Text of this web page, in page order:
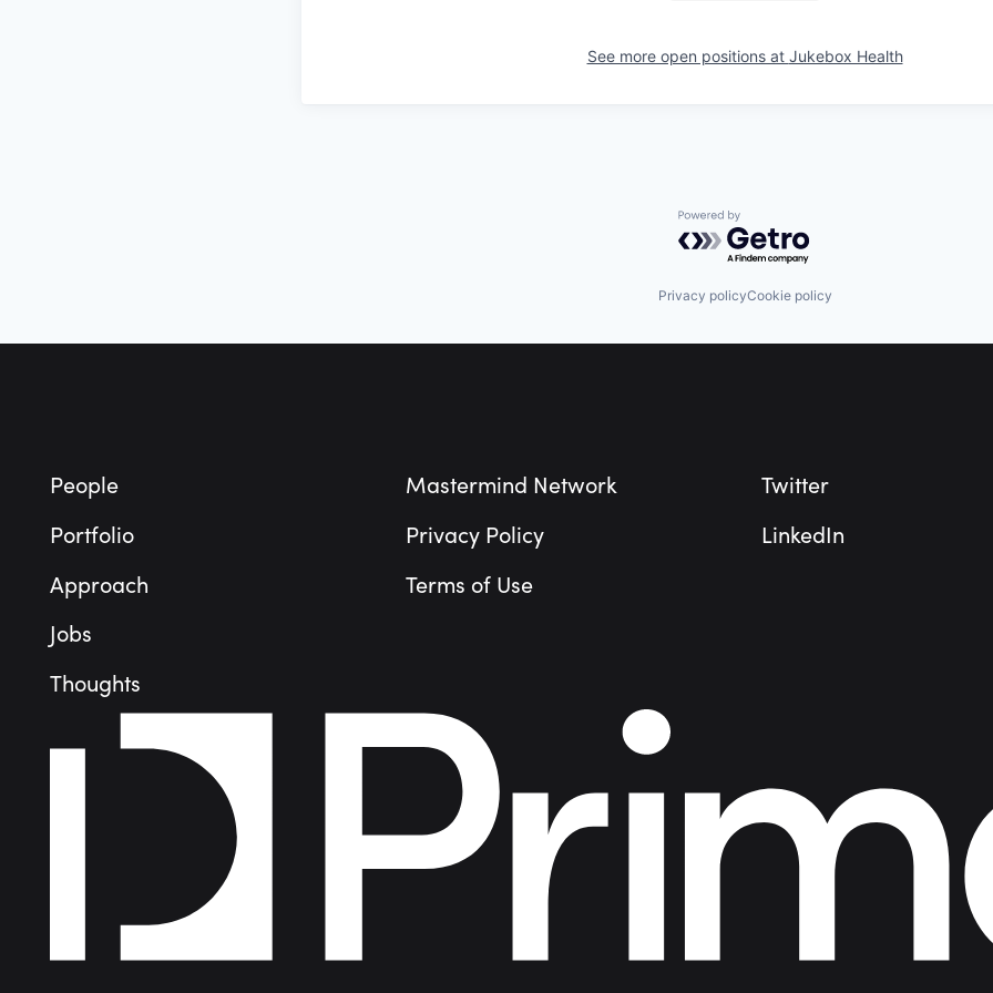
See more open positions at Jukebox Health
Powered by Getro.com
Privacy policyCookie policy
People
Portfolio
Approach
Jobs
Thoughts
Mastermind Network
Privacy Policy
Terms of Use
Twitter
LinkedIn